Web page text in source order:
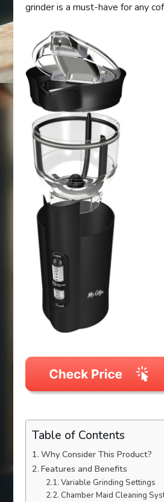
grinder is a must-have for any
Table of Contents
Why Consider This Product?
Features and Benefits
Variable Grinding Settings
Chamber Maid Cleaning